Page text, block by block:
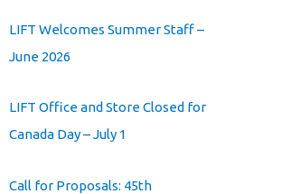
LIFT Welcomes Summer Staff –
June 2026
LIFT Office and Store Closed for
Canada Day – July 1
Call for Proposals: 45th